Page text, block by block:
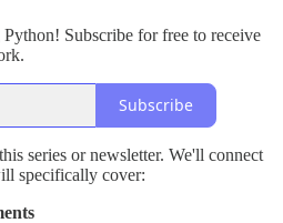
Subscribe for free to receive
Subscribe
series or newsletter. We'll connect
specifically cover: